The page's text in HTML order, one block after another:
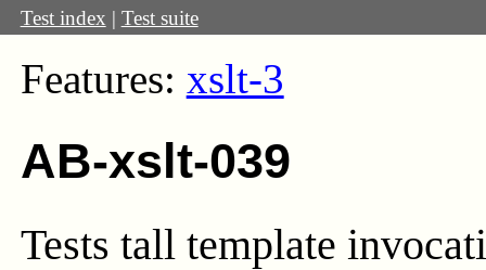
Test index | Test suite
Features: xslt-3
AB-xslt-039
Tests tall template